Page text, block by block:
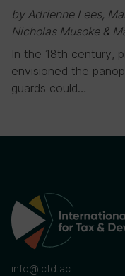
by Adrienne Lees,
Nicholas Musoke &
In the 18th century,
envisioned the
guards could…
info@ictd.ac